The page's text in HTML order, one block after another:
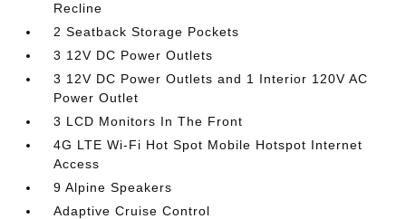
Recline
2 Seatback Storage Pockets
3 12V DC Power Outlets
3 12V DC Power Outlets and 1 Interior 120V AC
Power Outlet
3 LCD Monitors In The Front
4G LTE Wi-Fi Hot Spot Mobile Hotspot Internet
Access
9 Alpine Speakers
Adaptive Cruise Control